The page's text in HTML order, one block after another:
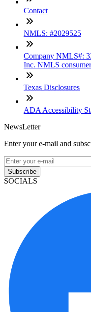
Contact
NMLS: #2029525
Company NMLS#:
Inc. NMLS consumer
Texas Disclosures
ADA Accessibility
NewsLetter
Enter your e-mail and
Subscribe
SOCIALS